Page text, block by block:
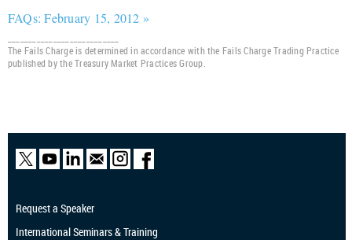
FAQs: February 15, 2012 »
The Fails Charge is determined in accordance with the Fails Charge Trading Practice
published by the Treasury Market Practices Group.
Request a Speaker
International Seminars & Training